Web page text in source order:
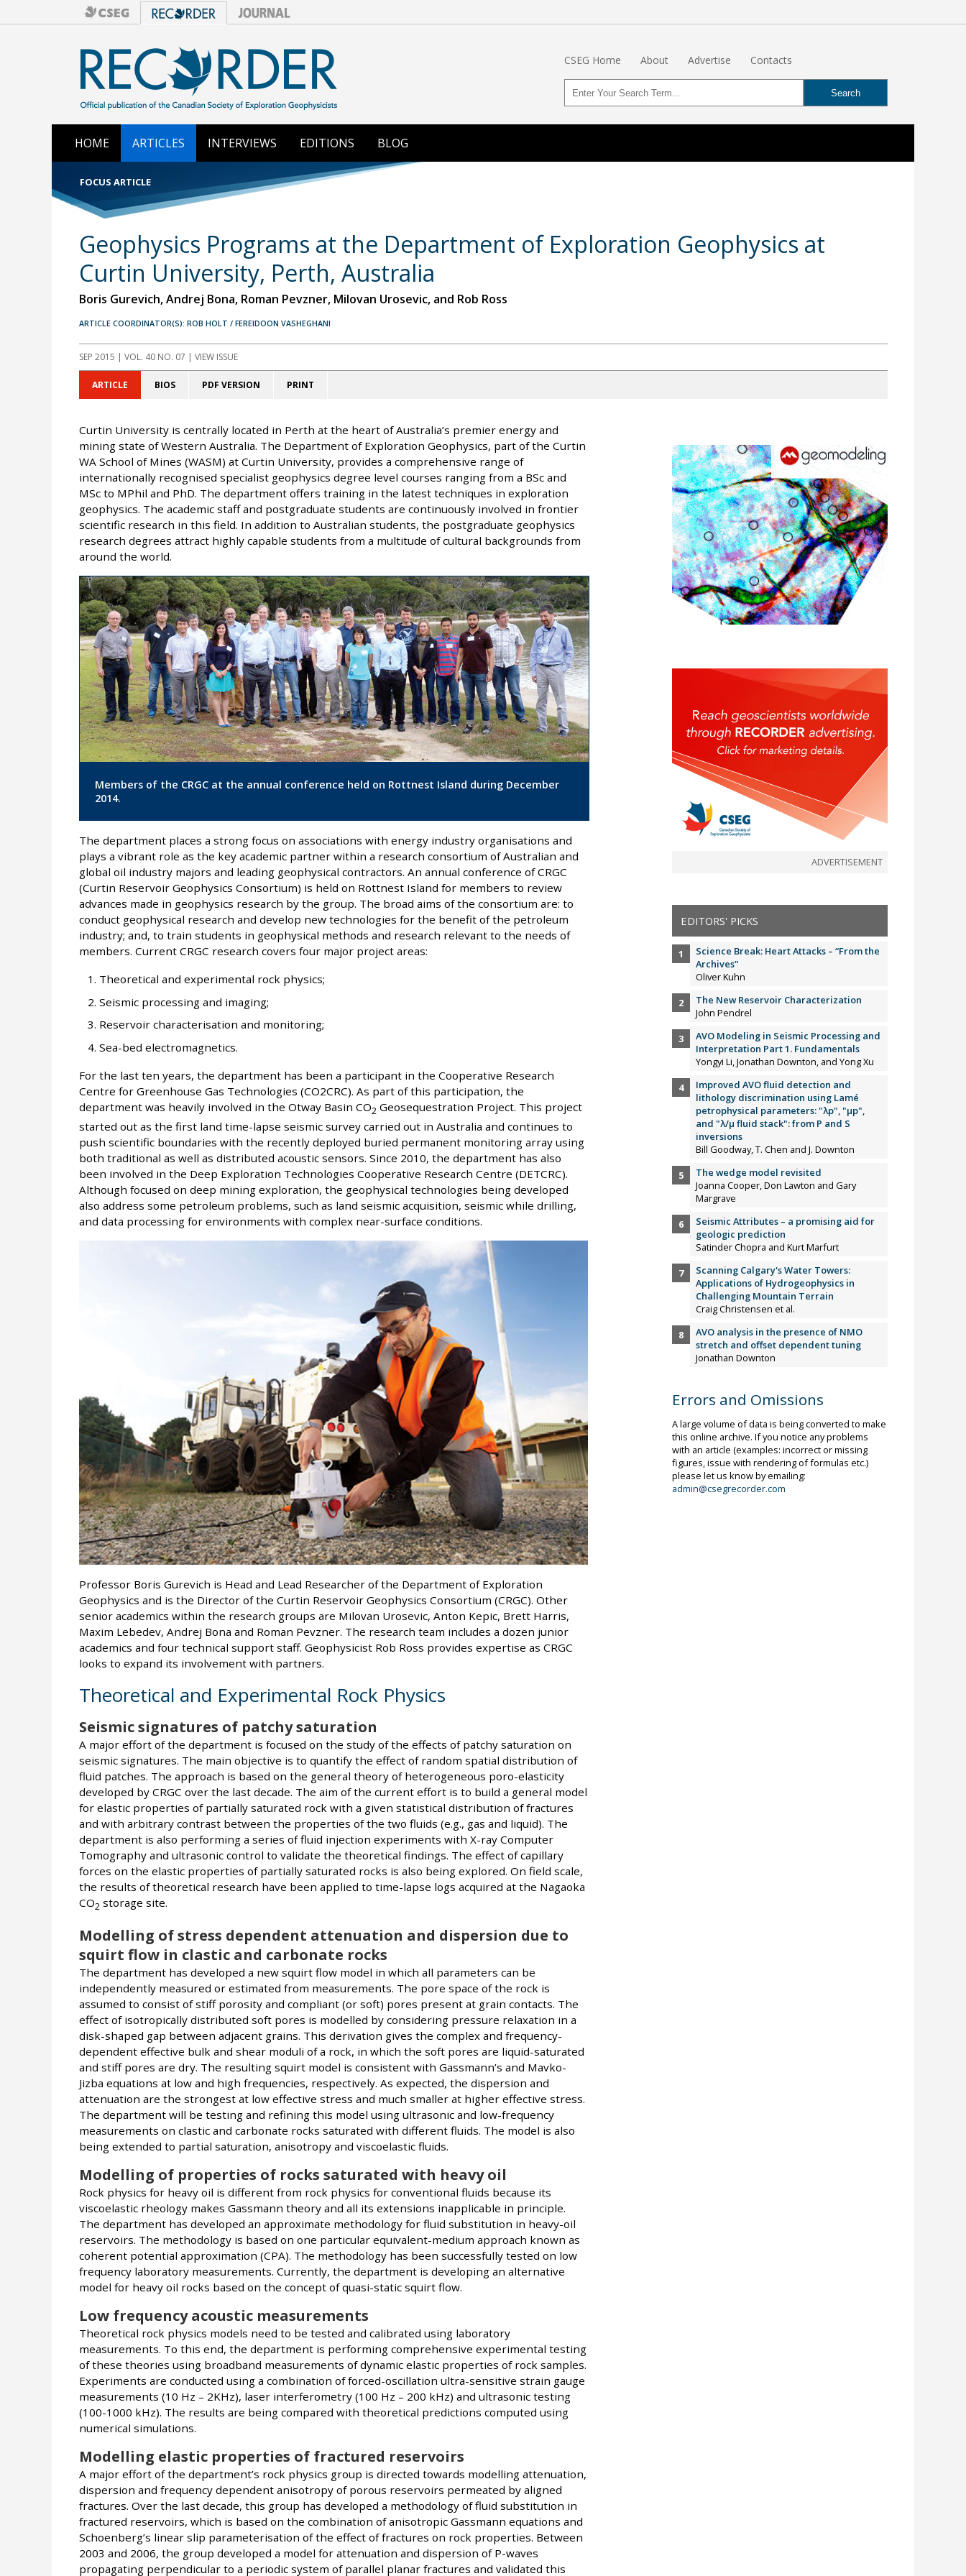
CSEG Home About Advertise Contacts
HOME ARTICLES INTERVIEWS EDITIONS BLOG
FOCUS ARTICLE
Geophysics Programs at the Department of Exploration Geophysics at
Curtin University, Perth, Australia
Boris Gurevich, Andrej Bona, Roman Pevzner, Milovan Urosevic, and Rob Ross
ARTICLE COORDINATOR(S): ROB HOLT / FEREIDOON VASHEGHANI
SEP 2015 | VOL. 40 NO. 07 | VIEW ISSUE
ARTICLE BIOS PDF VERSION PRINT
Curtin University is centrally located in Perth at the heart of Australia’s premier energy and
mining state of Western Australia. The Department of Exploration Geophysics, part of the Curtin
WA School of Mines (WASM) at Curtin University, provides a comprehensive range of
internationally recognised specialist geophysics degree level courses ranging from a BSc and
MSc to MPhil and PhD. The department offers training in the latest techniques in exploration
geophysics. The academic staff and postgraduate students are continuously involved in frontier
scientific research in this field. In addition to Australian students, the postgraduate geophysics
research degrees attract highly capable students from a multitude of cultural backgrounds from
around the world.
Members of the CRGC at the annual conference held on Rottnest Island during December
2014.
The department places a strong focus on associations with energy industry organisations and
plays a vibrant role as the key academic partner within a research consortium of Australian and
global oil industry majors and leading geophysical contractors. An annual conference of CRGC
(Curtin Reservoir Geophysics Consortium) is held on Rottnest Island for members to review
advances made in geophysics research by the group. The broad aims of the consortium are: to
conduct geophysical research and develop new technologies for the benefit of the petroleum
industry; and, to train students in geophysical methods and research relevant to the needs of
members. Current CRGC research covers four major project areas:
Theoretical and experimental rock physics;
Seismic processing and imaging;
Reservoir characterisation and monitoring;
Sea-bed electromagnetics.
For the last ten years, the department has been a participant in the Cooperative Research
Centre for Greenhouse Gas Technologies (CO2CRC). As part of this participation, the
department was heavily involved in the Otway Basin CO2 Geosequestration Project. This project
started out as the first land time-lapse seismic survey carried out in Australia and continues to
push scientific boundaries with the recently deployed buried permanent monitoring array using
both traditional as well as distributed acoustic sensors. Since 2010, the department has also
been involved in the Deep Exploration Technologies Cooperative Research Centre (DETCRC).
Although focused on deep mining exploration, the geophysical technologies being developed
also address some petroleum problems, such as land seismic acquisition, seismic while drilling,
and data processing for environments with complex near-surface conditions.
Professor Boris Gurevich is Head and Lead Researcher of the Department of Exploration
Geophysics and is the Director of the Curtin Reservoir Geophysics Consortium (CRGC). Other
senior academics within the research groups are Milovan Urosevic, Anton Kepic, Brett Harris,
Maxim Lebedev, Andrej Bona and Roman Pevzner. The research team includes a dozen junior
academics and four technical support staff. Geophysicist Rob Ross provides expertise as CRGC
looks to expand its involvement with partners.
Theoretical and Experimental Rock Physics
Seismic signatures of patchy saturation
A major effort of the department is focused on the study of the effects of patchy saturation on
seismic signatures. The main objective is to quantify the effect of random spatial distribution of
fluid patches. The approach is based on the general theory of heterogeneous poro-elasticity
developed by CRGC over the last decade. The aim of the current effort is to build a general model
for elastic properties of partially saturated rock with a given statistical distribution of fractures
and with arbitrary contrast between the properties of the two fluids (e.g., gas and liquid). The
department is also performing a series of fluid injection experiments with X-ray Computer
Tomography and ultrasonic control to validate the theoretical findings. The effect of capillary
forces on the elastic properties of partially saturated rocks is also being explored. On field scale,
the results of theoretical research have been applied to time-lapse logs acquired at the Nagaoka
CO2 storage site.
Modelling of stress dependent attenuation and dispersion due to
squirt flow in clastic and carbonate rocks
The department has developed a new squirt flow model in which all parameters can be
independently measured or estimated from measurements. The pore space of the rock is
assumed to consist of stiff porosity and compliant (or soft) pores present at grain contacts. The
effect of isotropically distributed soft pores is modelled by considering pressure relaxation in a
disk-shaped gap between adjacent grains. This derivation gives the complex and frequency-
dependent effective bulk and shear moduli of a rock, in which the soft pores are liquid-saturated
and stiff pores are dry. The resulting squirt model is consistent with Gassmann’s and Mavko-
Jizba equations at low and high frequencies, respectively. As expected, the dispersion and
attenuation are the strongest at low effective stress and much smaller at higher effective stress.
The department will be testing and refining this model using ultrasonic and low-frequency
measurements on clastic and carbonate rocks saturated with different fluids. The model is also
being extended to partial saturation, anisotropy and viscoelastic fluids.
Modelling of properties of rocks saturated with heavy oil
Rock physics for heavy oil is different from rock physics for conventional fluids because its
viscoelastic rheology makes Gassmann theory and all its extensions inapplicable in principle.
The department has developed an approximate methodology for fluid substitution in heavy-oil
reservoirs. The methodology is based on one particular equivalent-medium approach known as
coherent potential approximation (CPA). The methodology has been successfully tested on low
frequency laboratory measurements. Currently, the department is developing an alternative
model for heavy oil rocks based on the concept of quasi-static squirt flow.
Low frequency acoustic measurements
Theoretical rock physics models need to be tested and calibrated using laboratory
measurements. To this end, the department is performing comprehensive experimental testing
of these theories using broadband measurements of dynamic elastic properties of rock samples.
Experiments are conducted using a combination of forced-oscillation ultra-sensitive strain gauge
measurements (10 Hz – 2KHz), laser interferometry (100 Hz – 200 kHz) and ultrasonic testing
(100-1000 kHz). The results are being compared with theoretical predictions computed using
numerical simulations.
Modelling elastic properties of fractured reservoirs
A major effort of the department’s rock physics group is directed towards modelling attenuation,
dispersion and frequency dependent anisotropy of porous reservoirs permeated by aligned
fractures. Over the last decade, this group has developed a methodology of fluid substitution in
fractured reservoirs, which is based on the combination of anisotropic Gassmann equations and
Schoenberg’s linear slip parameterisation of the effect of fractures on rock properties. Between
2003 and 2006, the group developed a model for attenuation and dispersion of P-waves
propagating perpendicular to a periodic system of parallel planar fractures and validated this
ADVERTISEMENT
EDITORS' PICKS
Science Break: Heart Attacks – “From the
Archives”
Oliver Kuhn
The New Reservoir Characterization
John Pendrel
AVO Modeling in Seismic Processing and
Interpretation Part 1. Fundamentals
Yongyi Li, Jonathan Downton, and Yong Xu
Improved AVO fluid detection and
lithology discrimination using Lamé
petrophysical parameters: "λp", "µp",
and "λ/µ fluid stack": from P and S
inversions
Bill Goodway, T. Chen and J. Downton
The wedge model revisited
Joanna Cooper, Don Lawton and Gary
Margrave
Seismic Attributes – a promising aid for
geologic prediction
Satinder Chopra and Kurt Marfurt
Scanning Calgary's Water Towers:
Applications of Hydrogeophysics in
Challenging Mountain Terrain
Craig Christensen et al.
AVO analysis in the presence of NMO
stretch and offset dependent tuning
Jonathan Downton
Errors and Omissions
A large volume of data is being converted to make
this online archive. If you notice any problems
with an article (examples: incorrect or missing
figures, issue with rendering of formulas etc.)
please let us know by emailing:
admin@csegrecorder.com